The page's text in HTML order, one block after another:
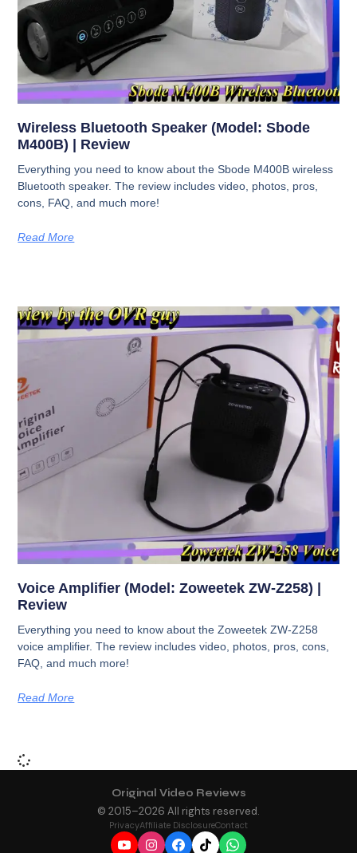
Wireless Bluetooth Speaker (Model: Sbode
M400B) | Review
Everything you need to know about the Sbode M400B wireless
Bluetooth speaker. The review includes video, photos, pros,
cons, FAQ, and much more!
Read More
Voice Amplifier (Model: Zoweetek ZW-Z258) |
Review
Everything you need to know about the Zoweetek ZW-Z258
voice amplifier. The review includes video, photos, pros, cons,
FAQ, and much more!
Read More
Original Video Reviews
© 2015–2026 All rights reserved.
PrivacyAffiliate DisclosureContact